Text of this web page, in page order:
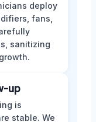
deploy
fans,
sanitizing
up
is
stable. We